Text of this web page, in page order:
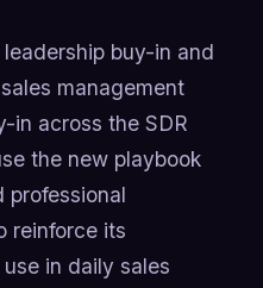
buy-in and
management
in across the SDR
the new playbook
professional
reinforce its
in daily sales